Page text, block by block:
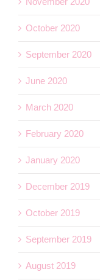
October 2020
September 2020
June 2020
March 2020
February 2020
January 2020
December 2019
October 2019
September 2019
August 2019